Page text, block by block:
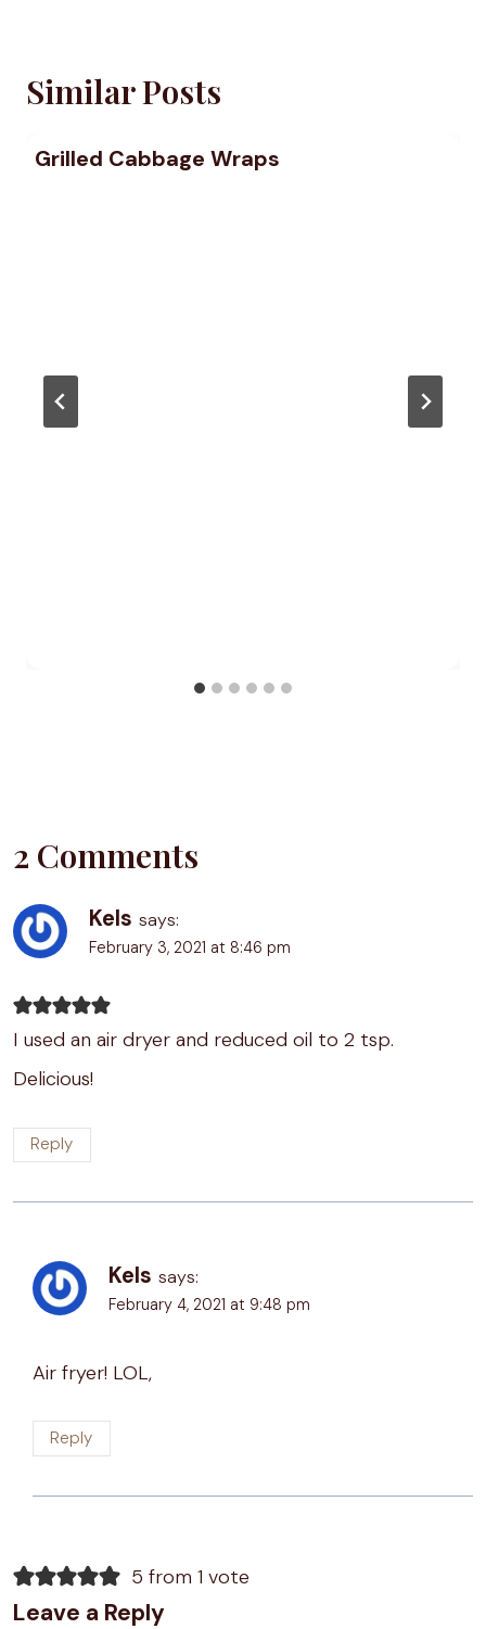
Similar Posts
Grilled Cabbage Wraps
2 Comments
Kels says:
February 3, 2021 at 8:46 pm
I used an air dryer and reduced oil to 2 tsp.
Delicious!
Reply
Kels says:
February 4, 2021 at 9:48 pm
Air fryer! LOL,
Reply
5 from 1 vote
Leave a Reply